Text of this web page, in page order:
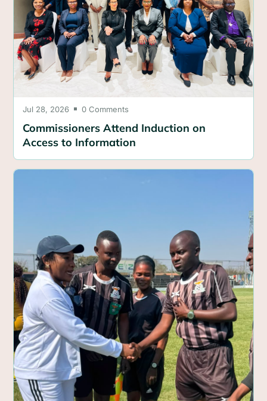
Jul 28, 2026 0 Comments
Commissioners Attend Induction on
Access to Information